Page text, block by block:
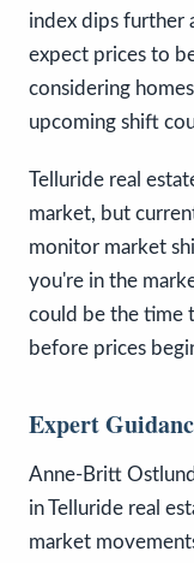
index dips further
expect prices to
considering
upcoming shift
Telluride real
market, but
monitor market
you're in the
could be the time
before prices
Expert
Anne-Britt
in Telluride real
market